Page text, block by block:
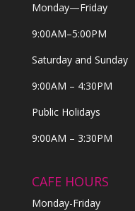
Monday—Friday
9:00AM–5:00PM
Saturday and Sunday
9:00AM – 4:30PM
Public Holidays
9:00AM – 3:30PM
CAFE HOURS
Monday-Friday